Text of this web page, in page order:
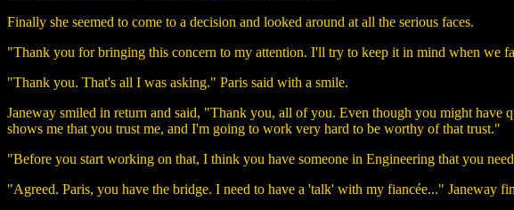
Finally she seemed to come to a decision and looked around at all the serious faces.
"Thank you for bringing this concern to my attention. I'll try to keep it in mind when we
"Thank you. That's all I was asking." Paris said with a smile.
Janeway smiled in return and said, "Thank you, all of you. Even though you might have
shows me that you trust me, and I'm going to work very hard to be worthy of that trust."
"Before you start working on that, I think you have someone in Engineering that you
"Agreed. Paris, you have the bridge. I need to have a 'talk' with my fiancée..." Janeway